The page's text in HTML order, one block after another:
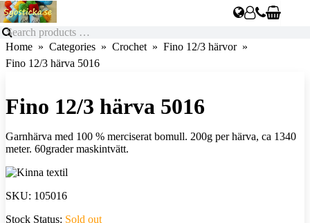
Home Categories Crochet
Fino 12/3 härvor
Fino 12/3 härva 5016
Fino 12/3 härva 5016
Garnhärva med 100 % merciserat bomull. 200g per härva, ca 1340
meter. 60grader maskintvätt.
SKU: 105016
Stock Status: Sold out